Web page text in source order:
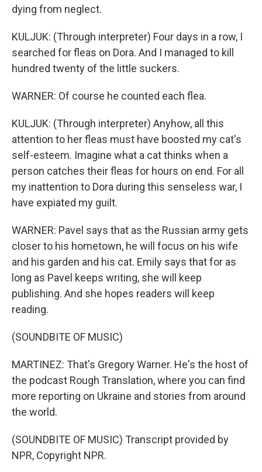
dying from neglect.
KULJUK: (Through interpreter) Four days in a row, I
searched for fleas on Dora. And I managed to kill
hundred twenty of the little suckers.
WARNER: Of course he counted each flea.
KULJUK: (Through interpreter) Anyhow, all this
attention to her fleas must have boosted my cat's
self-esteem. Imagine what a cat thinks when a
person catches their fleas for hours on end. For all
my inattention to Dora during this senseless war, I
have expiated my guilt.
WARNER: Pavel says that as the Russian army gets
closer to his hometown, he will focus on his wife
and his garden and his cat. Emily says that for as
long as Pavel keeps writing, she will keep
publishing. And she hopes readers will keep
reading.
(SOUNDBITE OF MUSIC)
MARTINEZ: That's Gregory Warner. He's the host of
the podcast Rough Translation, where you can find
more reporting on Ukraine and stories from around
the world.
(SOUNDBITE OF MUSIC) Transcript provided by
NPR, Copyright NPR.